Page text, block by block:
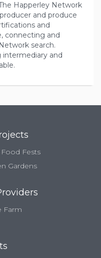
Happerley Network
and produce
and
connecting and
search.
intermediary and
Fests
Gardens
Farm